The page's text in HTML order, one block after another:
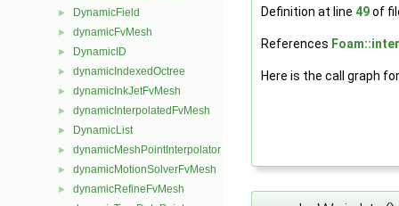
► DynamicField
► dynamicFvMesh
► DynamicID
► dynamicIndexedOctree
► dynamicInkJetFvMesh
► dynamicInterpolatedFvMesh
► DynamicList
► dynamicMeshPointInterpolator
► dynamicMotionSolverFvMesh
► dynamicRefineFvMesh
Definition at line 49of
References
Here is the call graph